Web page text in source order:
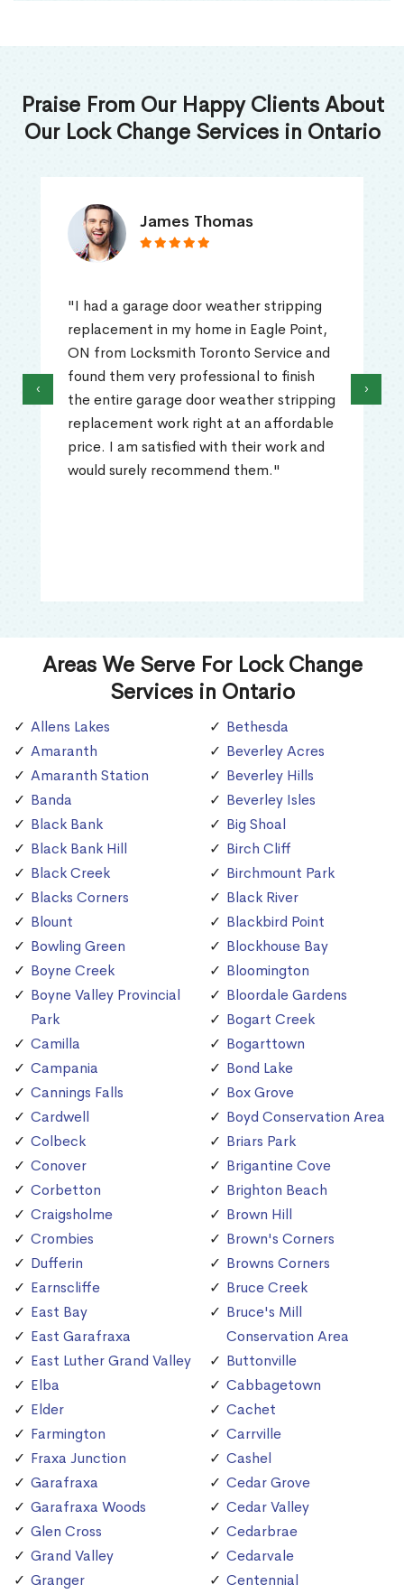
Praise From Our Happy Clients About
Our Lock Change Services in Ontario
James Thomas
"I had a garage door weather stripping
replacement in my home in Eagle Point,
ON from Locksmith Toronto Service and
found them very professional to finish
the entire garage door weather stripping
replacement work right at an affordable
price. I am satisfied with their work and
would surely recommend them."
‹ ›
Areas We Serve For Lock Change
Services in Ontario
Allens Lakes
Amaranth
Amaranth Station
Banda
Black Bank
Black Bank Hill
Black Creek
Blacks Corners
Blount
Bowling Green
Boyne Creek
Boyne Valley Provincial
Park
Camilla
Campania
Cannings Falls
Cardwell
Colbeck
Conover
Corbetton
Craigsholme
Crombies
Dufferin
Earnscliffe
East Bay
East Garafraxa
East Luther Grand Valley
Elba
Elder
Farmington
Fraxa Junction
Garafraxa
Garafraxa Woods
Glen Cross
Grand Valley
Granger
Bethesda
Beverley Acres
Beverley Hills
Beverley Isles
Big Shoal
Birch Cliff
Birchmount Park
Black River
Blackbird Point
Blockhouse Bay
Bloomington
Bloordale Gardens
Bogart Creek
Bogarttown
Bond Lake
Box Grove
Boyd Conservation Area
Briars Park
Brigantine Cove
Brighton Beach
Brown Hill
Brown's Corners
Browns Corners
Bruce Creek
Bruce's Mill
Conservation Area
Buttonville
Cabbagetown
Cachet
Carrville
Cashel
Cedar Grove
Cedar Valley
Cedarbrae
Cedarvale
Centennial